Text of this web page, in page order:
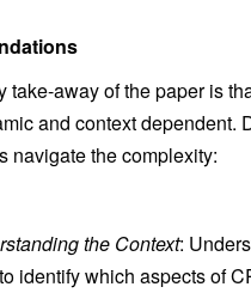
take-away of the paper is
and context dependent.
navigate the complexity:
the Context:
identify which aspects of